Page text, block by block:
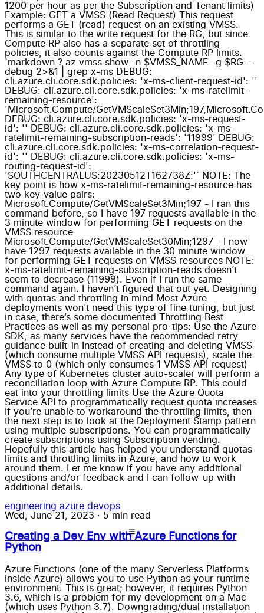
1200 per hour as per the Subscription and Tenant limits)
Example: GET a VMSS (Read Request) This request
performs a GET (read) request on an existing VMSS.
This is similar to the write request for the RG, but since
Compute RP also has a separate set of throttling
policies, it also counts against the Compute RP limits.
`markdown ? az vmss show -n $VMSS_NAME -g $RG --
debug 2>&1 | grep x-ms DEBUG:
cli.azure.cli.core.sdk.policies: 'x-ms-client-request-id': ''
DEBUG: cli.azure.cli.core.sdk.policies: 'x-ms-ratelimit-
remaining-resource':
'Microsoft.Compute/
DEBUG: cli.azure.cli.core.sdk.policies: 'x-ms-request-
id': '' DEBUG: cli.azure.cli.core.sdk.policies: 'x-ms-
ratelimit-remaining-subscription-reads': '11999' DEBUG:
cli.azure.cli.core.sdk.policies: 'x-ms-correlation-request-
id': '' DEBUG: cli.azure.cli.core.sdk.policies: 'x-ms-
routing-request-id':
'SOUTHCENTRALUS:20230512T162738Z:'` NOTE: The
key point is how x-ms-ratelimit-remaining-resource has
two key-value pairs:
Microsoft.Compute/GetVMScaleSet3Min;197 - I ran this
command before, so I have 197 requests available in the
3 minute window for performing GET requests on the
VMSS resource
Microsoft.Compute/GetVMScaleSet30Min;1297 - I now
have 1297 requests available in the 30 minute window
for performing GET requests on VMSS resources NOTE:
x-ms-ratelimit-remaining-subscription-reads doesn’t
seem to decrease (11999). Even if I run the same
command again. I haven’t figured that out yet. Designing
with quotas and throttling in mind Most Azure
deployments won’t need this type of fine tuning, but just
in case, there’s some documented Throttling Best
Practices as well as my personal pro-tips: Use the Azure
SDK, as many services have the recommended retry
guidance built-in Instead of creating and deleting VMSS
(which consume multiple VMSS API requests), scale the
VMSS to 0 (which only consumes 1 VMSS API request)
Any type of Kubernetes cluster auto-scaler will perform a
reconciliation loop with Azure Compute RP. This could
eat into your throttling limits Use the Azure Quota
Service API to programmatically request quota increases
If you’re unable to workaround the throttling limits, then
the next step is to look at the Deployment Stamp pattern
using multiple subscriptions. You can programmatically
create subscriptions using Subscription vending.
Hopefully this article has helped you understand quotas
limits and throttling limits in Azure, and how to work
around them. Let me know if you have any additional
questions and/or feedback and I can follow-up with
additional details.
engineering azure devops
Wed, June 21, 2023 · 5 min read
Creating a Dev Env with Azure Functions for
Python
Azure Functions (one of the many Serverless Platforms
inside Azure) allows you to use Python as your runtime
environment. This is great; however, it requires Python
3.6, which is a problem for my development on a Mac
(which uses Python 3.7). Downgrading/dual installation